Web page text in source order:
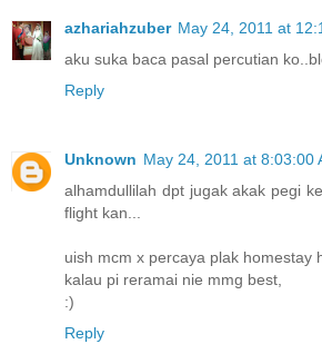
azhariahzuber May 24, 2011 at
aku suka baca pasal percutian
Reply
Unknown May 24, 2011 at 8:03:00
alhamdullilah dpt jugak akak pegi
flight kan...
uish mcm x percaya plak homestay
kalau pi reramai nie mmg best,
:)
Reply